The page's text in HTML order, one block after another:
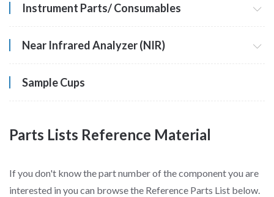
Instrument Parts/ Consumables
Near Infrared Analyzer (NIR)
Sample Cups
Parts Lists Reference Material
If you don't know the part number of the component you are
interested in you can browse the Reference Parts List below.